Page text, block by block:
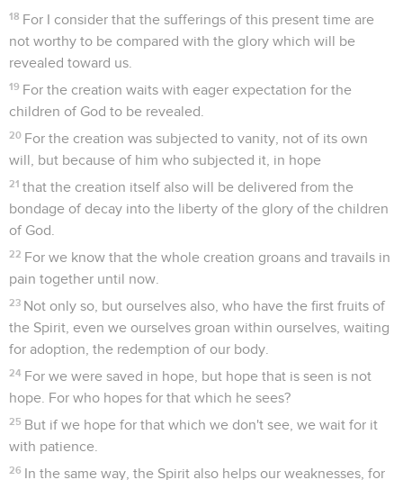
18 For I consider that the sufferings of this present time are
not worthy to be compared with the glory which will be
revealed toward us.
19 For the creation waits with eager expectation for the
children of God to be revealed.
20 For the creation was subjected to vanity, not of its own
will, but because of him who subjected it, in hope
21 that the creation itself also will be delivered from the
bondage of decay into the liberty of the glory of the children
of God.
22 For we know that the whole creation groans and travails in
pain together until now.
23 Not only so, but ourselves also, who have the first fruits of
the Spirit, even we ourselves groan within ourselves, waiting
for adoption, the redemption of our body.
24 For we were saved in hope, but hope that is seen is not
hope. For who hopes for that which he sees?
25 But if we hope for that which we don't see, we wait for it
with patience.
26 In the same way, the Spirit also helps our weaknesses, for